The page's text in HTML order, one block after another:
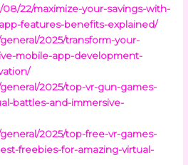
22/maximize-your-savings-with-
features-benefits-explained/
2025/transform-your-
mobile-app-development-
2025/top-vr-gun-games-
battles-and-immersive-
2025/top-free-vr-games-
freebies-for-amazing-virtual-